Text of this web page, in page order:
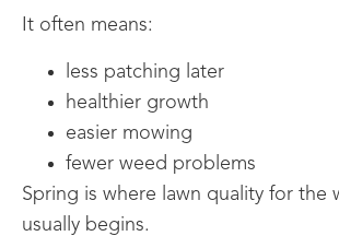
It often means:
less patching later
healthier growth
easier mowing
fewer weed problems
Spring is where lawn quality for the
usually begins.